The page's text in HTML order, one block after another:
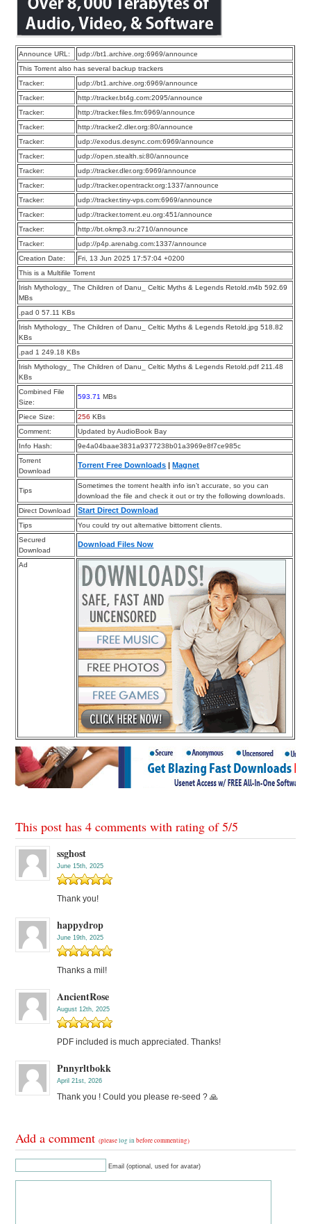
Announce URL:
udp://bt1.archive.org:6969/announce
This Torrent also has several backup trackers
Tracker:
udp://bt1.archive.org:6969/announce
Tracker:
http://tracker.bt4g.com:2095/announce
Tracker:
http://tracker.files.fm:6969/announce
Tracker:
http://tracker2.dler.org:80/announce
Tracker:
udp://exodus.desync.com:6969/announce
Tracker:
udp://open.stealth.si:80/announce
Tracker:
udp://tracker.dler.org:6969/announce
Tracker:
udp://tracker.opentrackr.org:1337/announce
Tracker:
udp://tracker.tiny-vps.com:6969/announce
Tracker:
udp://tracker.torrent.eu.org:451/announce
Tracker:
http://bt.okmp3.ru:2710/announce
Tracker:
udp://p4p.arenabg.com:1337/announce
Creation Date:
Fri, 13 Jun 2025 17:57:04 +0200
This is a Multifile Torrent
Irish Mythology_ The Children of Danu_ Celtic Myths & Legends Retold.m4b 592.69
MBs
.pad 0 57.11 KBs
Irish Mythology_ The Children of Danu_ Celtic Myths & Legends Retold.jpg 518.82
KBs
.pad 1 249.18 KBs
Irish Mythology_ The Children of Danu_ Celtic Myths & Legends Retold.pdf 211.48
KBs
Combined File
Size:
593.71 MBs
Piece Size: 256 KBs
Comment:
Updated by AudioBook Bay
Info Hash:
9e4a04baae3831a9377238b01a3969e8f7ce985c
Torrent
Download
Torrent Free Downloads Magnet
Tips
Sometimes the torrent health info isn’t accurate, so you can
download the file and check it out or try the following downloads.
Direct Download
Start Direct Download
Tips
You could try out alternative bittorrent clients.
Secured
Download
Download Files Now
Ad
This post has 4 comments with rating of5/5
ssghost
June 15th, 2025
Thank you!
happydrop
June 19th, 2025
Thanks a mil!
AncientRose
August 12th, 2025
PDF included is much appreciated. Thanks!
Pnnyrltbokk
April 21st, 2026
Thank you ! Could you please re-seed ? 🙏
Add a comment(pleaselog in before commenting)
Email (optional, used for avatar)